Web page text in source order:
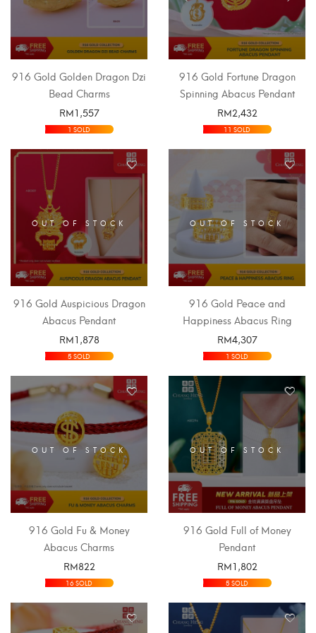
916 Gold Golden Dragon Dzi
Bead Charms
RM1,557
SELECT OPTIONS
1 SOLD
916 Gold Fortune Dragon
Spinning Abacus Pendant
RM2,432
SELECT OPTIONS
11 SOLD
OUT OF STOCK
916 Gold Auspicious Dragon
Abacus Pendant
RM1,878
SELECT OPTIONS
5 SOLD
OUT OF STOCK
916 Gold Peace and
Happiness Abacus Ring
RM4,307
SELECT OPTIONS
1 SOLD
OUT OF STOCK
916 Gold Fu & Money
Abacus Charms
RM822
SELECT OPTIONS
16 SOLD
OUT OF STOCK
916 Gold Full of Money
Pendant
RM1,802
SELECT OPTIONS
5 SOLD